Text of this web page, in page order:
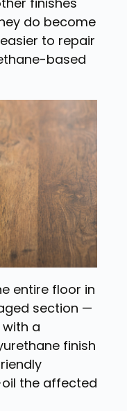
do become
to repair
based
entire floor in
section —
a
finish
the affected